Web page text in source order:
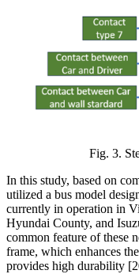
Fig. 3.
In this study, based on
utilized a bus model
currently in operation in
Hyundai County, and
common feature of these
frame, which enhances
provides high durability